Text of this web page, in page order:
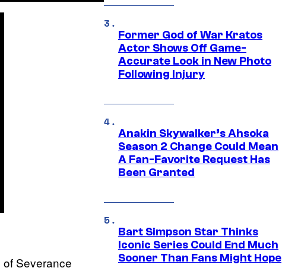
Severance
Former God of War Kratos
Actor Shows Off Game-
Accurate Look in New Photo
Following Injury
Anakin Skywalker’s Ahsoka
Season 2 Change Could Mean
A Fan-Favorite Request Has
Been Granted
Bart Simpson Star Thinks
Iconic Series Could End Much
Sooner Than Fans Might Hope